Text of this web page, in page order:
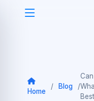
Home
/ Blog /